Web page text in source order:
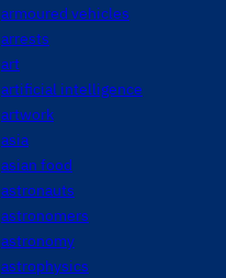
armoured vehicles
arrests
art
artificial intelligence
artwork
asia
asian food
astronauts
astronomers
astronomy
astrophysics